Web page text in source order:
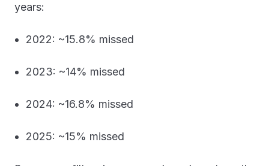
years:
2022: ~15.8% missed
2023: ~14% missed
2024: ~16.8% missed
2025: ~15% missed